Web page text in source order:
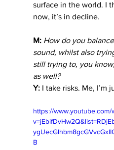
surface in the world. I
now, it’s in decline.
M: How do you
sound, whilst also
still trying to, you
as well?
Y: I take risks. Me, I’m
https://www.youtube.com/
B